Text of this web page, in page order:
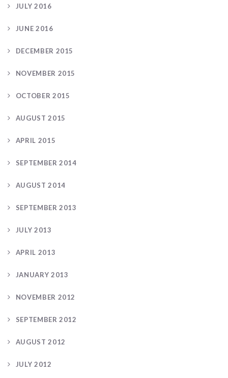
JULY 2016
JUNE 2016
DECEMBER 2015
NOVEMBER 2015
OCTOBER 2015
AUGUST 2015
APRIL 2015
SEPTEMBER 2014
AUGUST 2014
SEPTEMBER 2013
JULY 2013
APRIL 2013
JANUARY 2013
NOVEMBER 2012
SEPTEMBER 2012
AUGUST 2012
JULY 2012